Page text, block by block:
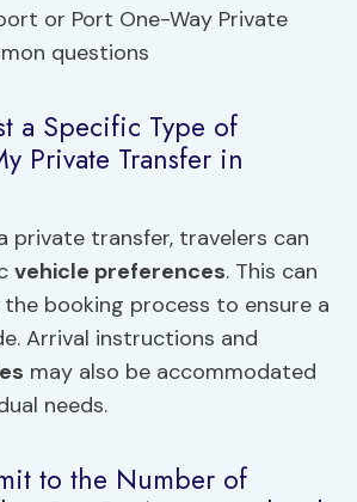
a Specific Type of
Private Transfer in
private transfer, travelers can
vehicle preferences. This can
booking process to ensure a
Arrival instructions and
may also be accommodated
needs.
to the Number of